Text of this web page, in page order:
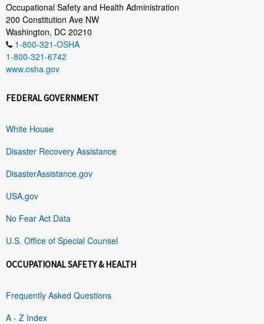
Occupational Safety and Health Administration
200 Constitution Ave NW
Washington, DC 20210
1-800-321-OSHA
1-800-321-6742
www.osha.gov
FEDERAL GOVERNMENT
White House
Disaster Recovery Assistance
DisasterAssistance.gov
USA.gov
No Fear Act Data
U.S. Office of Special Counsel
OCCUPATIONAL SAFETY & HEALTH
Frequently Asked Questions
A - Z Index